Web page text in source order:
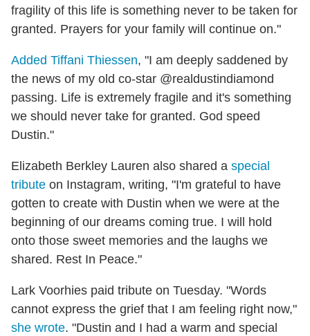
fragility of this life is something never to be taken for
granted. Prayers for your family will continue on."
Added Tiffani Thiessen, "I am deeply saddened by
the news of my old co-star @realdustindiamond
passing. Life is extremely fragile and it's something
we should never take for granted. God speed
Dustin."
Elizabeth Berkley Lauren also shared a special
tribute on Instagram, writing, "I'm grateful to have
gotten to create with Dustin when we were at the
beginning of our dreams coming true. I will hold
onto those sweet memories and the laughs we
shared. Rest In Peace."
Lark Voorhies paid tribute on Tuesday. "Words
cannot express the grief that I am feeling right now,"
she wrote. "Dustin and I had a warm and special